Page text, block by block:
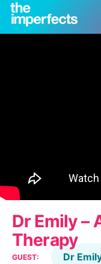
Dr Emily –
Therapy
GUEST:
Dr